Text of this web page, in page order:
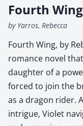
Fourth Wing
by Yarros, Rebecca
Fourth Wing, by
romance novel
daughter of a
forced to join the
as a dragon rider.
intrigue, Violet